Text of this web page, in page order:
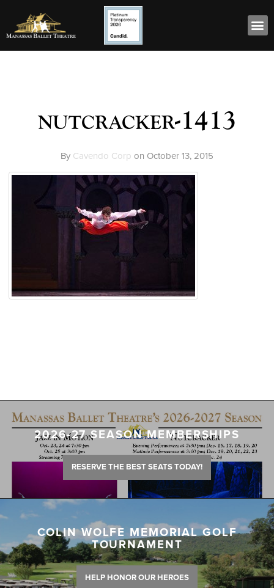
nutcracker-1413
By Cavendo Corp on October 13, 2015
2026-27 SEASON MEMBERSHIPS
RESERVE THE BEST SEATS TODAY!
COLIN WOLFE MEMORIAL GOLF
TOURNAMENT
HELP HONOR OUR HEROES